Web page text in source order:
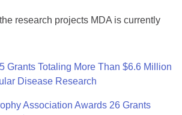
research projects MDA is currently
Grants Totaling More Than $6.6 Million
Disease Research
Association Awards 26 Grants